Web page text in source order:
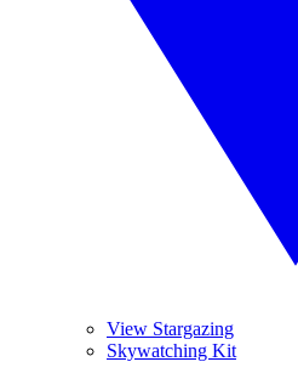
View Stargazing
Skywatching Kit